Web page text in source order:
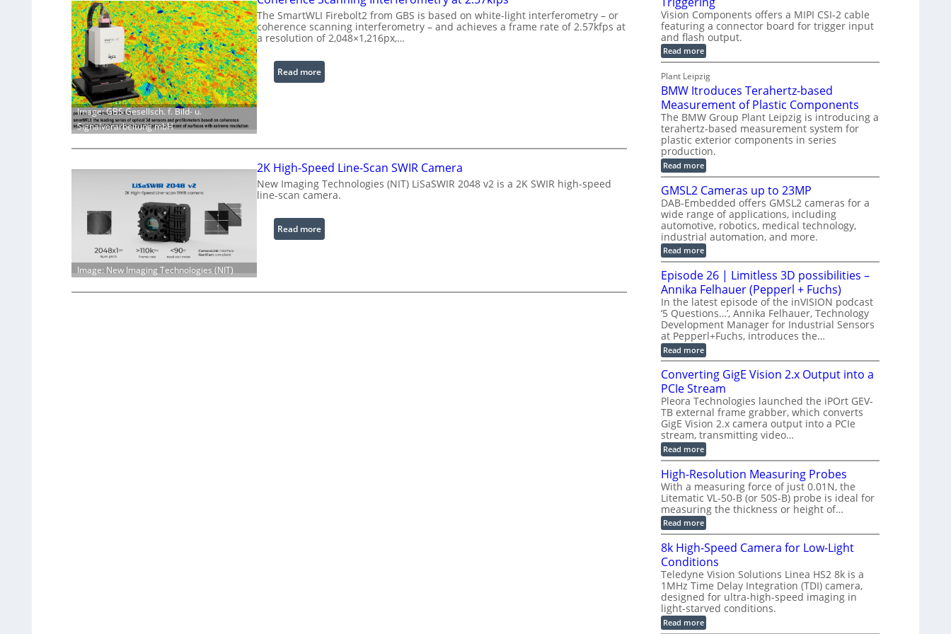
s
s
i
g
S
a
r
e
t
h
E
e
a
v
e
l
e
h
Image: GBS Gesellsch. f. Bild- u.
Signalverarbeitung mbH
The SmartWLI Firebolt2 from GBS is based on white-light interferometry – or
coherence scanning interferometry – and achieves a frame rate of 2.57kfps at
a resolution of 2,048×1,216px,…
Read more:
C
r
n
c
S
c
i
Image: New Imaging Technologies (NIT)
2K High-Speed Line-Scan SWIR Camera
New Imaging Technologies (NIT) LiSaSWIR 2048 v2 is a 2K SWIR high-speed
line-scan camera.
Read more:
2
c
o
n
s
r
u
c
t
i
o
n
s
e
n
s
o
r
s
l
o
g
r
a
p
h
i
c
S
e
n
s
o
r
f
o
r
C
M
M
-
C
u
t
a
r
t
s
I
n
s
p
e
c
t
i
o
n
S
y
s
t
e
m
Vision Components offers a MIPI CSI-2 cable
featuring a connector board for trigger input
and flash output.
Read more:
M
P
I
a
b
l
e
w
i
t
h
C
o
n
n
e
c
t
o
B
o
a
r
d
f
o
r
T
i
g
g
e
r
i
n
g
Plant Leipzig
BMW Itroduces Terahertz-based
Measurement of Plastic Components
The BMW Group Plant Leipzig is introducing a
terahertz-based measurement system for
plastic exterior components in series
production.
Read more:
B
M
W
I
t
r
o
d
u
c
e
s
T
e
r
a
h
e
r
t
z
b
a
s
e
d
M
e
a
s
u
r
e
m
e
n
o
f
P
a
s
t
i
c
GMSL2 Cameras up to 23MP
DAB-Embedded offers GMSL2 cameras for a
wide range of applications, including
automotive, robotics, medical technology,
industrial automation, and more.
Read more:
G
M
S
L
2
C
a
m
e
r
a
s
u
p
t
o
2
3
M
P
Episode 26 | Limitless 3D possibilities –
Annika Felhauer (Pepperl + Fuchs)
In the latest episode of the inVISION podcast
‘5 Questions…’, Annika Felhauer, Technology
Development Manager for Industrial Sensors
at Pepperl+Fuchs, introduces the…
Read more:
E
p
i
s
o
d
e
2
6
|
L
m
i
l
e
s
s
3
p
o
s
s
i
b
i
Converting GigE Vision 2.x Output into a
PCIe Stream
Pleora Technologies launched the iPOrt GEV-
TB external frame grabber, which converts
GigE Vision 2.x camera output into a PCIe
stream, transmitting video…
Read more:
C
n
v
e
r
t
i
n
g
G
i
g
E
V
i
s
i
High-Resolution Measuring Probes
With a measuring force of just 0.01N, the
Litematic VL-50-B (or 50S-B) probe is ideal for
measuring the thickness or height of…
Read more:
H
i
g
h
R
e
s
o
l
u
8k High-Speed Camera for Low-Light
Conditions
Teledyne Vision Solutions Linea HS2 8k is a
1MHz Time Delay Integration (TDI) camera,
designed for ultra-high-speed imaging in
light-starved conditions.
Read more:
8